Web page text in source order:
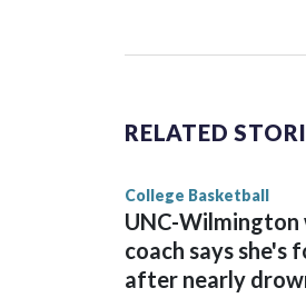
Vanderbilt is 4-0 all-
The Commodores are
game and was
RELATED
College Basketball
UNC-Wilmington
coach says she's
after nearly